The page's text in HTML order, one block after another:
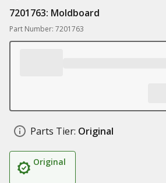
7201763: Moldboard
Part Number: 7201763
Parts Tier: Original
Original